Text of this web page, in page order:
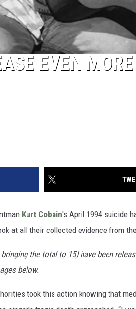
EVEN
Kurt Cobain's April 1994 suicide
at all their collected evidence from
the total to 15) have been
below.
took this action knowing that